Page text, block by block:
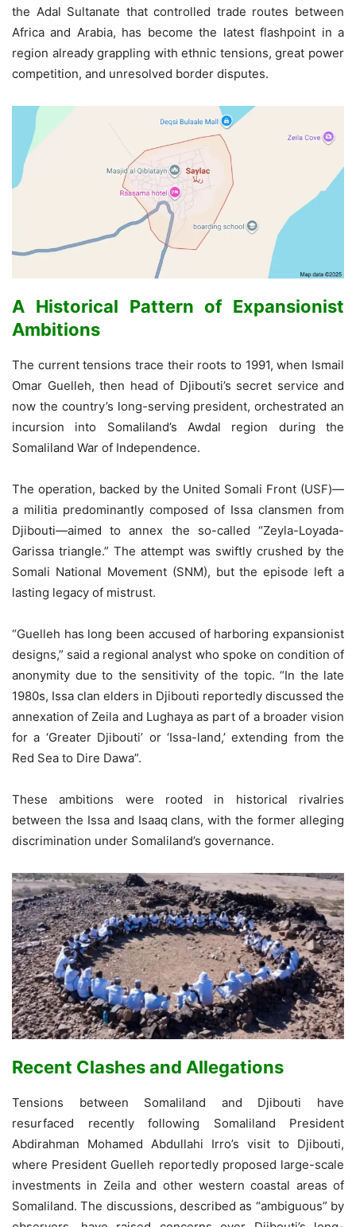
the Adal Sultanate that controlled trade routes between
Africa and Arabia, has become the latest flashpoint in a
region already grappling with ethnic tensions, great power
competition, and unresolved border disputes.
A Historical Pattern of Expansionist
Ambitions
The current tensions trace their roots to 1991, when Ismail
Omar Guelleh, then head of Djibouti’s secret service and
now the country’s long-serving president, orchestrated an
incursion into Somaliland’s Awdal region during the
Somaliland War of Independence.
The operation, backed by the United Somali Front (USF)—
a militia predominantly composed of Issa clansmen from
Djibouti—aimed to annex the so-called “Zeyla-Loyada-
Garissa triangle.” The attempt was swiftly crushed by the
Somali National Movement (SNM), but the episode left a
lasting legacy of mistrust.
“Guelleh has long been accused of harboring expansionist
designs,” said a regional analyst who spoke on condition of
anonymity due to the sensitivity of the topic. “In the late
1980s, Issa clan elders in Djibouti reportedly discussed the
annexation of Zeila and Lughaya as part of a broader vision
for a ‘Greater Djibouti’ or ‘Issa-land,’ extending from the
Red Sea to Dire Dawa”.
These ambitions were rooted in historical rivalries
between the Issa and Isaaq clans, with the former alleging
discrimination under Somaliland’s governance.
Recent Clashes and Allegations
Tensions between Somaliland and Djibouti have
resurfaced recently following Somaliland President
Abdirahman Mohamed Abdullahi Irro’s visit to Djibouti,
where President Guelleh reportedly proposed large-scale
investments in Zeila and other western coastal areas of
Somaliland. The discussions, described as “ambiguous” by